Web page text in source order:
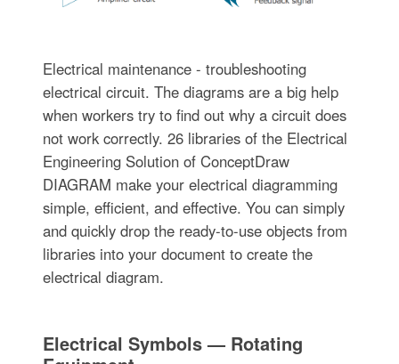
Electrical maintenance - troubleshooting
electrical circuit. The diagrams are a big help
when workers try to find out why a circuit does
not work correctly. 26 libraries of the Electrical
Engineering Solution of ConceptDraw
DIAGRAM make your electrical diagramming
simple, efficient, and effective. You can simply
and quickly drop the ready-to-use objects from
libraries into your document to create the
electrical diagram.
Electrical Symbols — Rotating